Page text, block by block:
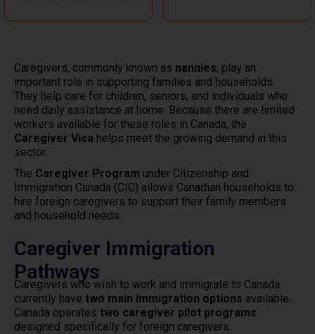
Caregivers, commonly known as nannies, play an
important role in supporting families and households.
They help care for children, seniors, and individuals who
need daily assistance at home. Because there are limited
workers available for these roles in Canada, the
Caregiver Visa helps meet the growing demand in this
sector.
The Caregiver Program under Citizenship and
Immigration Canada (CIC) allows Canadian households to
hire foreign caregivers to support their family members
and household needs.
Caregiver Immigration
Pathways
Caregivers who wish to work and immigrate to Canada
currently have two main immigration options available.
Canada operates two caregiver pilot programs
designed specifically for foreign caregivers.